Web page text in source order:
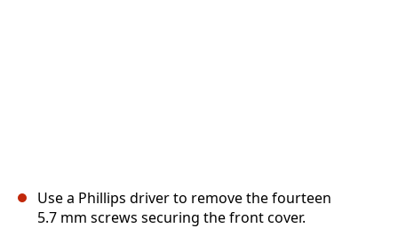
Use a Phillips driver to remove the fourteen
5.7 mm screws securing the front cover.